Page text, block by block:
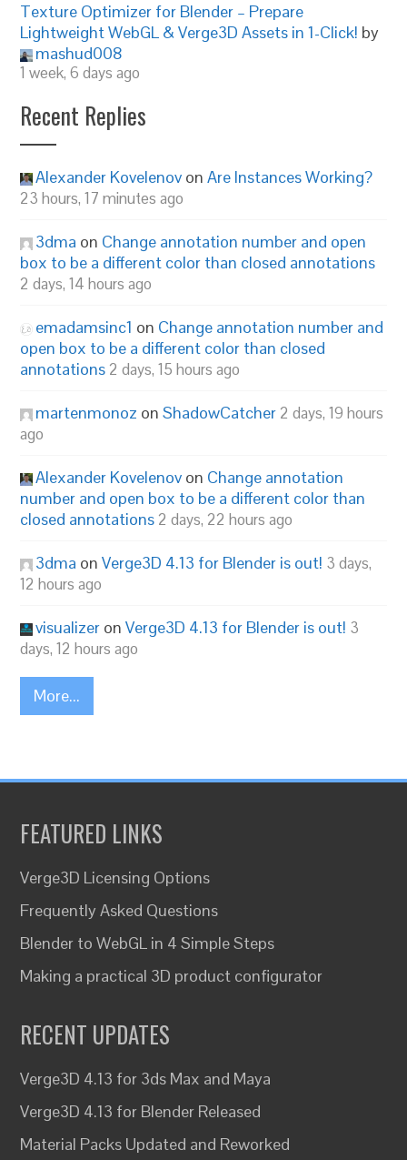
Texture Optimizer for Blender – Prepare
Lightweight WebGL & Verge3D Assets in 1-Click! by
mashud008
1 week, 6 days ago
Recent Replies
Alexander Kovelenov onAre Instances Working?
23 hours, 17 minutes ago
3dma on Change annotation number and open
box to be a different color than closed annotations
2 days, 14 hours ago
emadamsinc1 on Change annotation number and
open box to be a different color than closed
annotations 2 days, 15 hours ago
martenmonoz onShadowCatcher 2 days, 19 hours
ago
Alexander Kovelenov on Change annotation
number and open box to be a different color than
closed annotations 2 days, 22 hours ago
3dma onVerge3D 4.13 for Blender is out! 3 days,
12 hours ago
visualizer onVerge3D 4.13 for Blender is out! 3
days, 12 hours ago
More...
FEATURED LINKS
Verge3D Licensing Options
Frequently Asked Questions
Blender to WebGL in 4 Simple Steps
Making a practical 3D product configurator
RECENT UPDATES
Verge3D 4.13 for 3ds Max and Maya
Verge3D 4.13 for Blender Released
Material Packs Updated and Reworked